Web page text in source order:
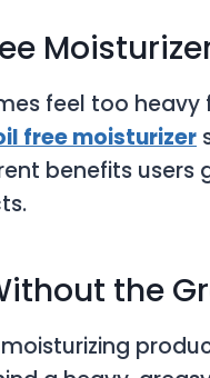
feel too heavy
free moisturizer
benefits
the